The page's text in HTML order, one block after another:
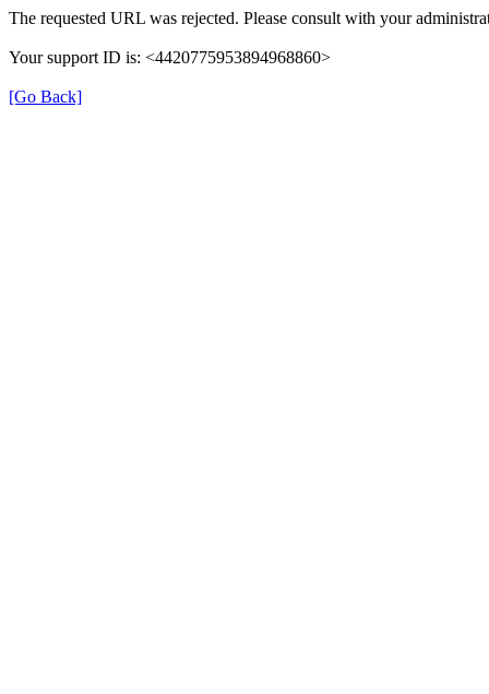
The requested URL was rejected. Please consult with your
Your support ID is: <4420775953894968860>
[Go Back]